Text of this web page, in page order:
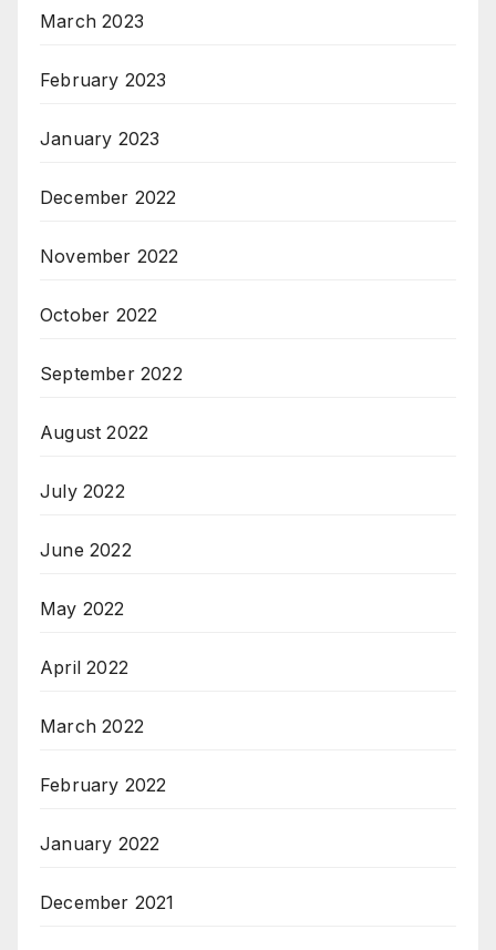
March 2023
February 2023
January 2023
December 2022
November 2022
October 2022
September 2022
August 2022
July 2022
June 2022
May 2022
April 2022
March 2022
February 2022
January 2022
December 2021